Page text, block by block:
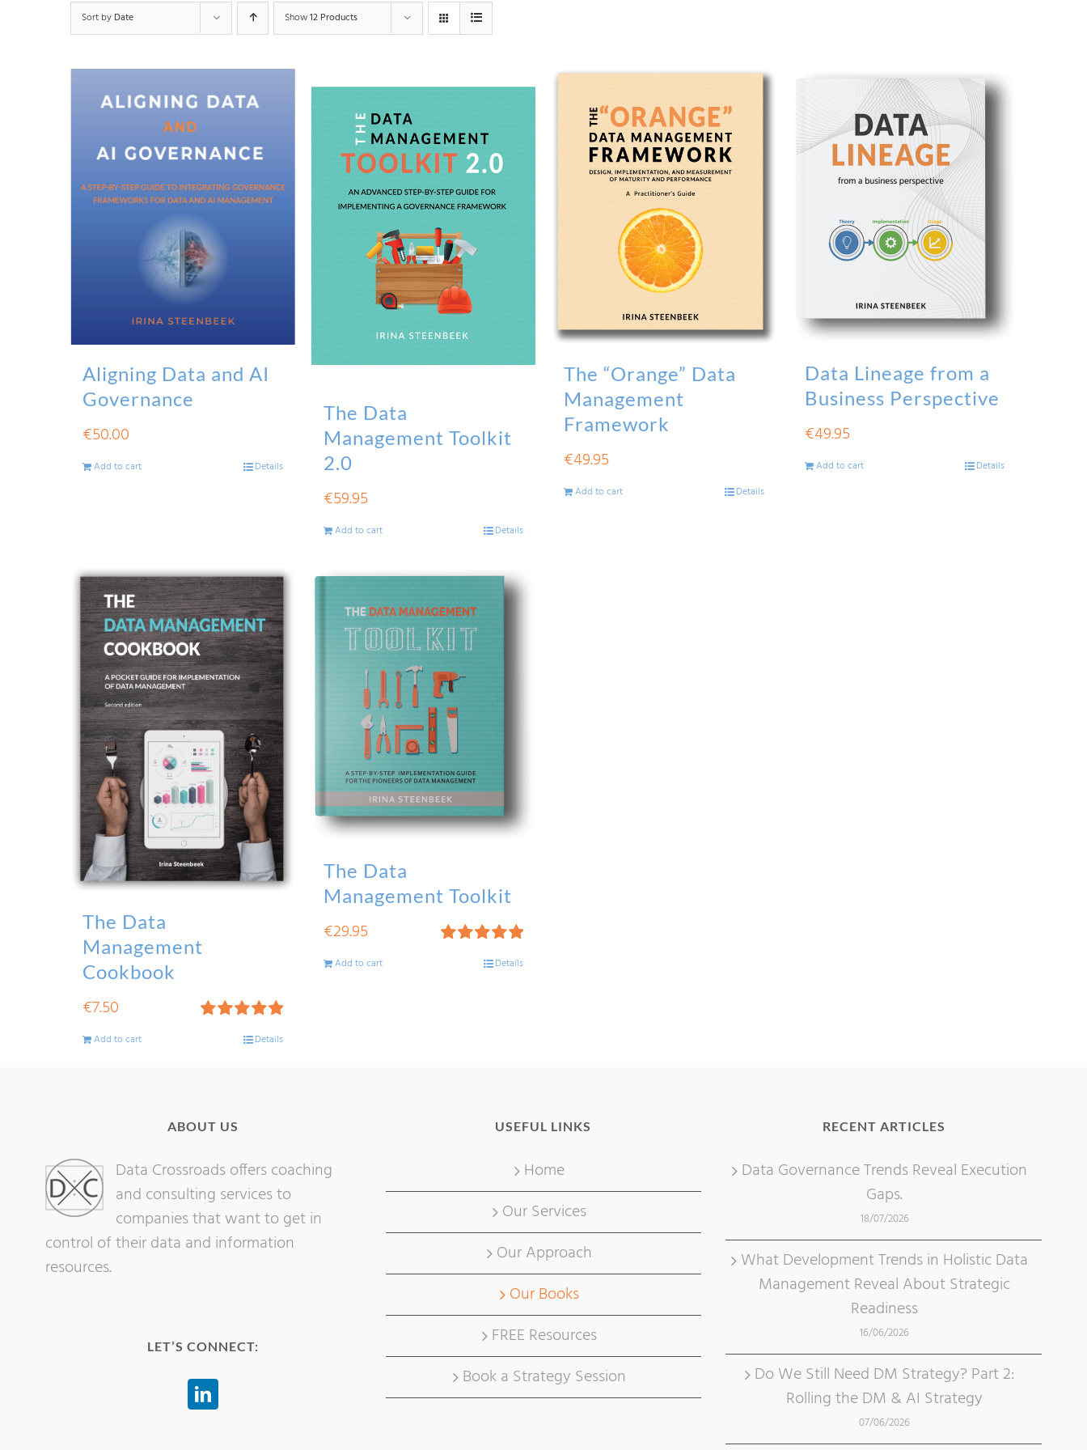
Sort by Date Show12 Products
Aligning Data and AI
Governance
€50.00
Add to cart Details
The Data
Management Toolkit
2.0
€59.95
Add to cart Details
The “Orange” Data
Management
Framework
€49.95
Add to cart Details
Data Lineage from a
Business Perspective
€49.95
Add to cart Details
The Data
Management
Cookbook
5.00
€7.50
Add to cart Details
The Data
Management Toolkit
5.00
€29.95
Add to cart Details
ABOUT US
Data Crossroads offers coaching
and consulting services to
companies that want to get in
control of their data and information
resources.
LET’S CONNECT:
USEFUL LINKS
Home
Our Services
Our Approach
Our Books
FREE Resources
Book a Strategy Session
RECENT ARTICLES
Data Governance Trends Reveal Execution
Gaps.
18/07/2026
What Development Trends in Holistic Data
Management Reveal About Strategic
Readiness
16/06/2026
Do We Still Need DM Strategy? Part 2:
Rolling the DM & AI Strategy
07/06/2026